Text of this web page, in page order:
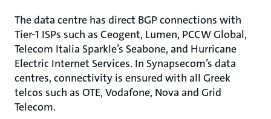
The data centre has direct BGP connections with
Tier-1 ISPs such as Ceogent, Lumen, PCCW Global,
Telecom Italia Sparkle’s Seabone, and Hurricane
Electric Internet Services. In Synapsecom’s data
centres, connectivity is ensured with all Greek
telcos such as OTE, Vodafone, Nova and Grid
Telecom.